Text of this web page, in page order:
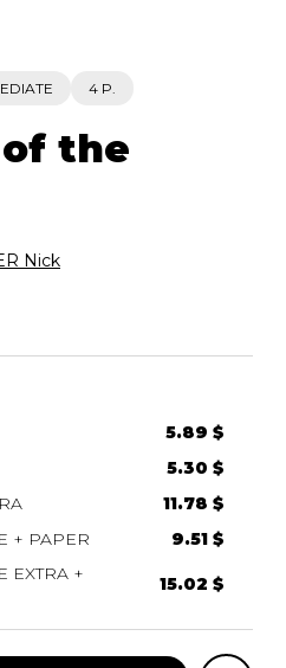
4 P.
the
Nick
5.89 $
5.30 $
11.78 $
+ PAPER
9.51 $
EXTRA +
15.02 $